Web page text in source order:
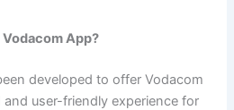
App?
developed to offer Vodacom
user-friendly experience for